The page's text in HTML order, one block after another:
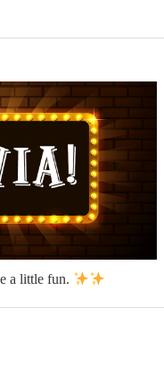
a little fun.